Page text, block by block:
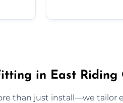
in East Riding
than just install—we tailor